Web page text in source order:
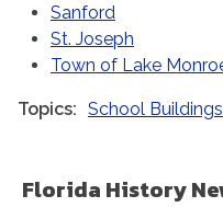
Sanford
St. Joseph
Town of Lake
Topics School Buildings
Florida History